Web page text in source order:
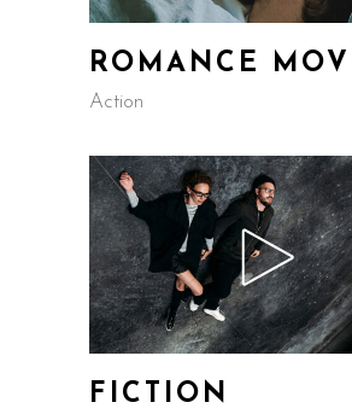
ROMANCE
Action
FICTION